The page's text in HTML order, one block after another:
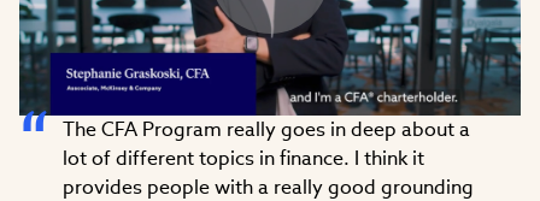
Play
Video
The CFA Program really goes in deep about a
lot of different topics in finance. I think it
provides people with a really good grounding